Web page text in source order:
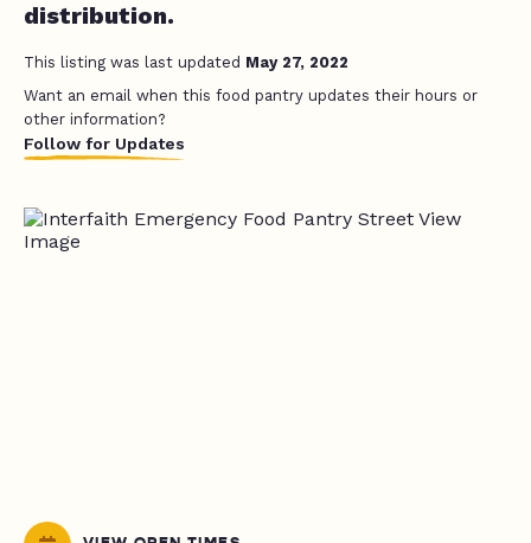
distribution.
This listing was last updated May 27, 2022
Want an email when this food pantry updates their hours or
other information?
Follow for Updates